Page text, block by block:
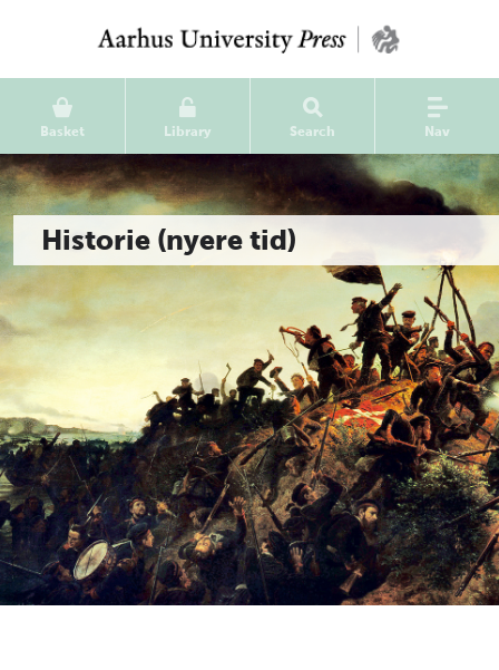
Basket Library Search Nav
Historie (nyere tid)